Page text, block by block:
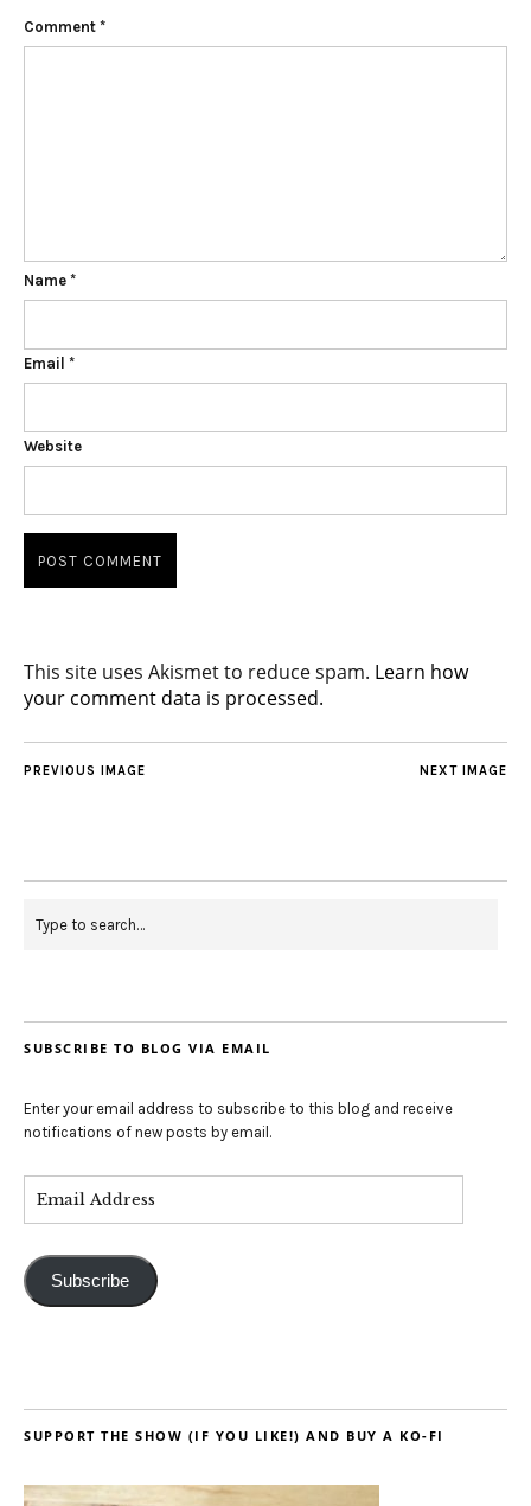
Comment *
Name *
Email *
Website
This site uses Akismet to reduce spam. Learn how
your comment data is processed.
NEXT IMAGE
PREVIOUS IMAGE
SUBSCRIBE TO BLOG VIA EMAIL
Enter your email address to subscribe to this blog and receive
notifications of new posts by email.
Subscribe
SUPPORT THE SHOW (IF YOU LIKE!) AND BUY A KO-FI